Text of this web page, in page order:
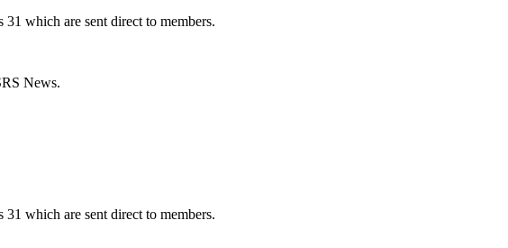
which are sent direct to members.
News.
which are sent direct to members.